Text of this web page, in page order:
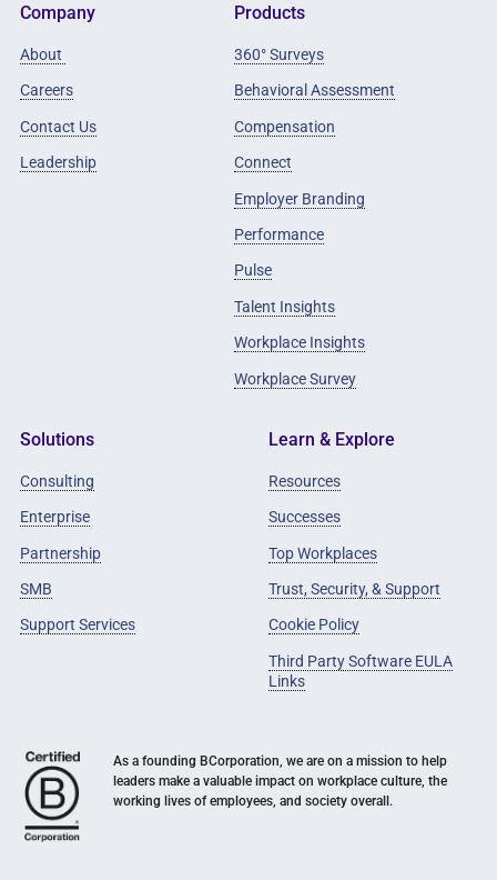
Company
About
Careers
Contact Us
Leadership
Products
360° Surveys
Behavioral Assessment
Compensation
Connect
Employer Branding
Performance
Pulse
Talent Insights
Workplace Insights
Workplace Survey
Solutions
Consulting
Enterprise
Partnership
SMB
Support Services
Learn & Explore
Resources
Successes
Top Workplaces
Trust, Security, & Support
Cookie Policy
Third Party Software EULA
Links
As a founding BCorporation, we are on a mission to help
leaders make a valuable impact on workplace culture, the
working lives of employees, and society overall.